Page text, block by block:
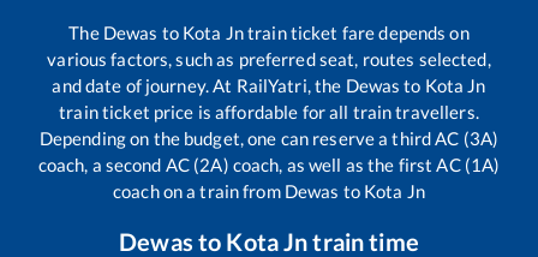
The Dewas to Kota Jntrain ticket fare depends on
various factors, such as preferred seat, routes selected,
and date of journey. At RailYatri, the Dewas to Kota Jn
train ticket price is affordable for all train travellers.
Depending on the budget, one can reserve a third AC (3A)
coach, a second AC (2A) coach, as well as the first AC (1A)
coach on a train from Dewas to Kota Jn
Dewas to Kota Jntrain time